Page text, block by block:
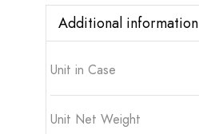
Additional information
Unit in Case
Unit Net Weight